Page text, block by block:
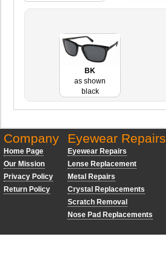
BK
as shown
black
Company
Home Page
Our Mission
Privacy Policy
Return Policy
Eyewear Repairs
Eyewear Repairs
Lense Replacement
Metal Repairs
Crystal Replacements
Scratch Removal
Nose Pad Replacements